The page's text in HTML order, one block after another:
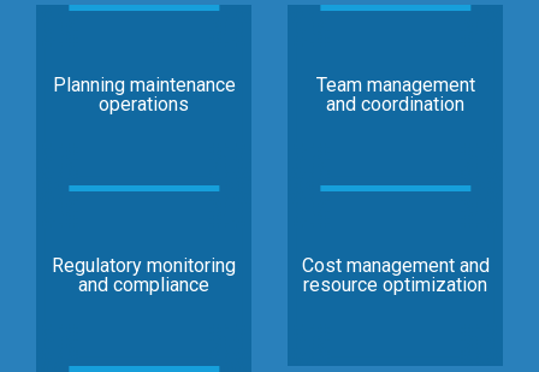
Planning maintenance
operations
Team management
and coordination
Regulatory monitoring
and compliance
Cost management and
resource optimization